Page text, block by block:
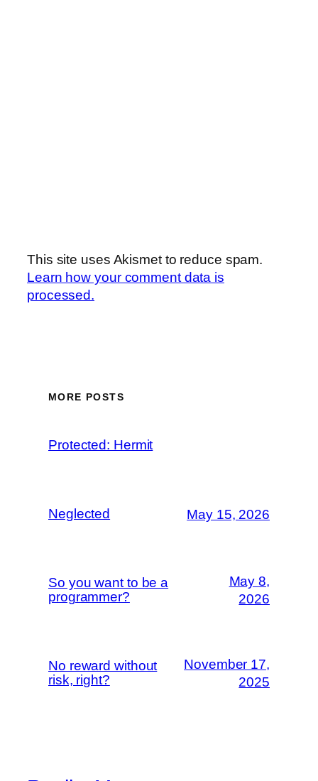
This site uses Akismet to reduce spam.
Learn how your comment data is
processed.
MORE POSTS
Protected: Hermit
Neglected May 15, 2026
So you want to be a
programmer?
May 8,
2026
No reward without
risk, right?
November 17,
2025